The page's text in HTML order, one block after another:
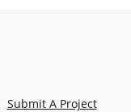
Submit A Project